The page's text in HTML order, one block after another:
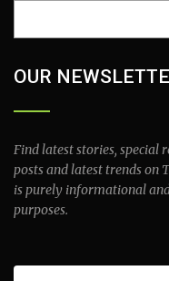
OUR
Find latest stories, special
posts and latest trends on
is purely informational
purposes.